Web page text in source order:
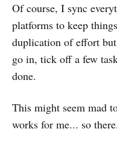
Of course, I sync
platforms to keep
duplication of effort
go in, tick off a few
done.
This might seem mad
works for me... so there.